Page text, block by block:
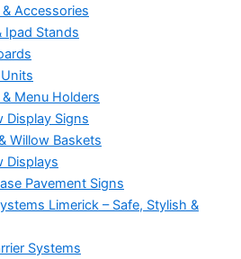
& Accessories
Ipad Stands
& Menu Holders
Display Signs
Willow Baskets
Displays
Pavement Signs
Limerick – Safe, Stylish &
Systems